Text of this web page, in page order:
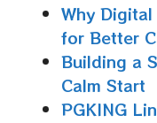
Why
for Better
Building a
Calm Start
PGKING